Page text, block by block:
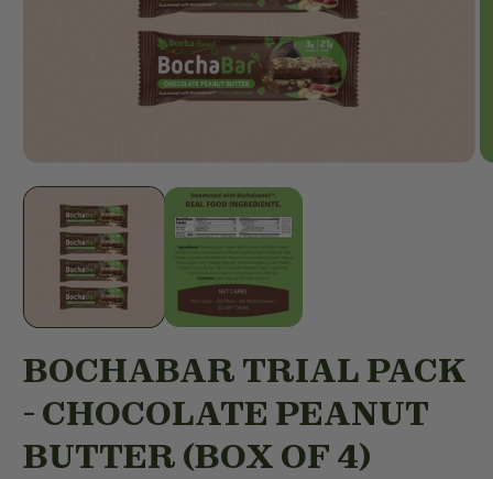
media
1
modal
BOCHABAR TRIAL PACK
- CHOCOLATE PEANUT
BUTTER (BOX OF 4)